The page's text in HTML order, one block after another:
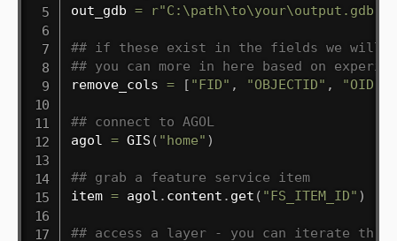
out_gdb = r"C:\path\to\your\output.gdb"
## if these exist in the fields we will
## you can more in here based on
remove_cols = [ "FID" , "OBJECTID" , "OID"
## connect to AGOL
agol = GIS ( "home" )
## grab a feature service item
item = agol . content . get ( "FS_ITEM_ID" )
## access a layer - you can iterate